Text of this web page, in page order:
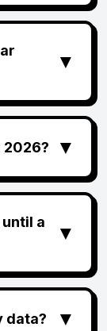
▼
2026? ▼
a
▼
data? ▼